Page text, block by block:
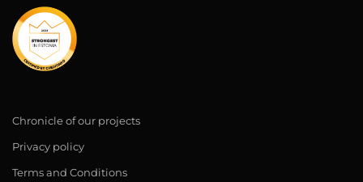
Chronicle of our projects
Privacy policy
Terms and Conditions